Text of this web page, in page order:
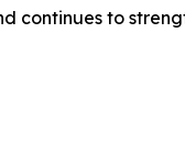
continues to